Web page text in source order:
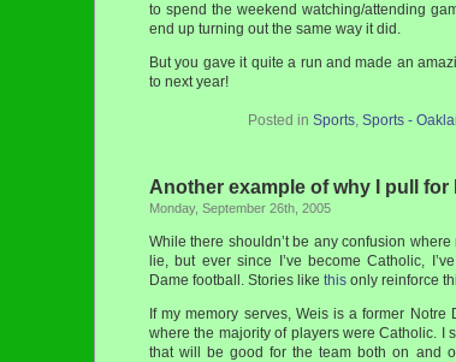
to spend the weekend watching/attending
end up turning out the same way it did.
But you gave it quite a run and made an
to next year!
Posted in Sports, Sports -
Another example of why I pull for
Monday, September 26th, 2005
While there shouldn’t be any confusion
lie, but ever since I’ve become Catholic,
Dame football. Stories like this only reinforce
If my memory serves, Weis is a former
where the majority of players were Catholic. I
that will be good for the team both on and